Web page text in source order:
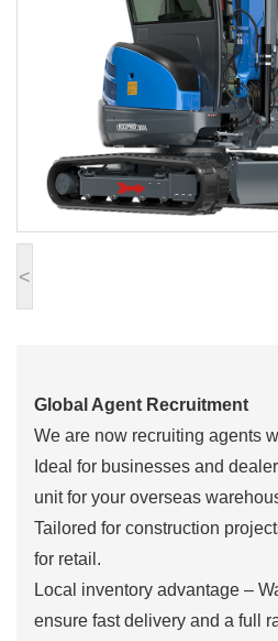
<
Global Agent Recruitment
We are now recruiting agents
Ideal for businesses and
unit for your overseas
Tailored for construction
for retail.
Local inventory advantage –
ensure fast delivery and a full